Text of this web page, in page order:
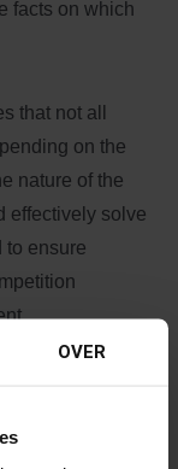
OVER
facts on which
that not all
on the
nature of the
effectively solve
to ensure